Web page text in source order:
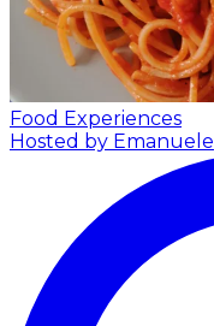
Food Experiences
Hosted by Emanuele